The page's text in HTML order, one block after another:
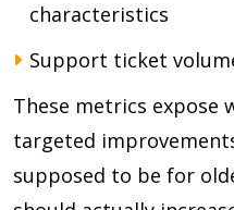
characteristics
Support ticket
These metrics expose
targeted
supposed to be for